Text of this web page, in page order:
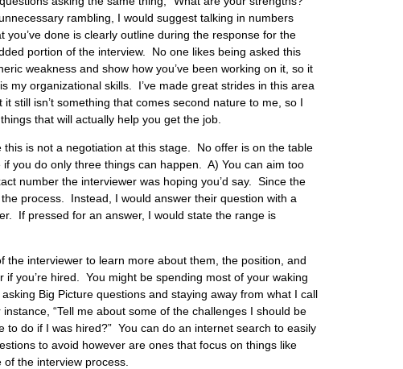
rambling, I would suggest talking in numbers
done is clearly outline during the response for the
portion of the interview. No one likes being asked this
weakness and show how you’ve been working on it, so it
my organizational skills. I’ve made great strides in this area
still isn’t something that comes second nature to me, so I
that will actually help you get the job.
is not a negotiation at this stage. No offer is on the table
you do only three things can happen. A) You can aim too
number the interviewer was hoping you’d say. Since the
process. Instead, I would answer their question with a
If pressed for an answer, I would state the range is
interviewer to learn more about them, the position, and
you’re hired. You might be spending most of your waking
Big Picture questions and staying away from what I call
“Tell me about some of the challenges I should be
to do if I was hired?” You can do an internet search to easily
to avoid however are ones that focus on things like
the interview process.